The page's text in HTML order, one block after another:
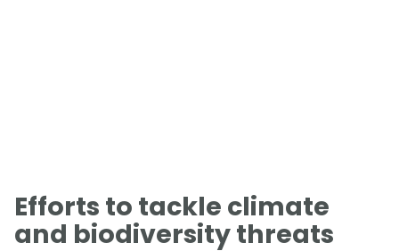
Efforts to tackle climate
and biodiversity threats